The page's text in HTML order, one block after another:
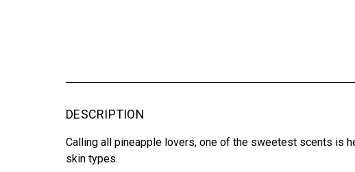
DESCRIPTION
Calling all pineapple lovers, one of the sweetest scents is
skin types.